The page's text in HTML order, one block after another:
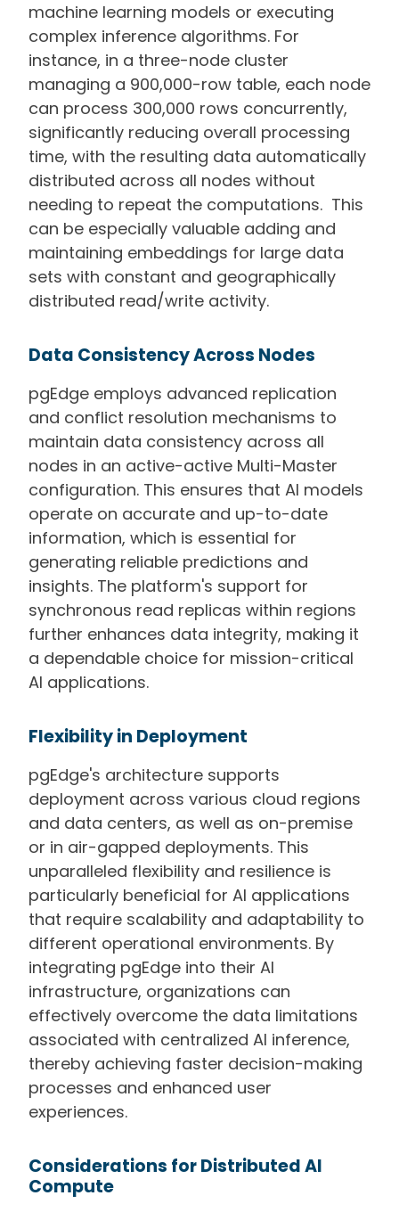
machine learning models or executing
complex inference algorithms. For
instance, in a three-node cluster
managing a 900,000-row table, each node
can process 300,000 rows concurrently,
significantly reducing overall processing
time, with the resulting data automatically
distributed across all nodes without
needing to repeat the computations. This
can be especially valuable adding and
maintaining embeddings for large data
sets with constant and geographically
distributed read/write activity.
Data Consistency Across Nodes
pgEdge employs advanced replication
and conflict resolution mechanisms to
maintain data consistency across all
nodes in an active-active Multi-Master
configuration. This ensures that AI models
operate on accurate and up-to-date
information, which is essential for
generating reliable predictions and
insights. The platform's support for
synchronous read replicas within regions
further enhances data integrity, making it
a dependable choice for mission-critical
AI applications.
Flexibility in Deployment
pgEdge's architecture supports
deployment across various cloud regions
and data centers, as well as on-premise
or in air-gapped deployments. This
unparalleled flexibility and resilience is
particularly beneficial for AI applications
that require scalability and adaptability to
different operational environments. By
integrating pgEdge into their AI
infrastructure, organizations can
effectively overcome the data limitations
associated with centralized AI inference,
thereby achieving faster decision-making
processes and enhanced user
experiences.
Considerations for Distributed AI
Compute